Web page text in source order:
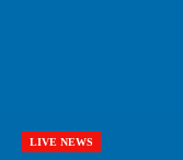
LIVE NEWS